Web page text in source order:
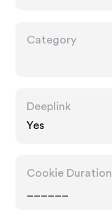
Category
Deeplink
Yes
Cookie Duration